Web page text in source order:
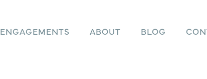
ENGAGEMENTS ABOUT BLOG